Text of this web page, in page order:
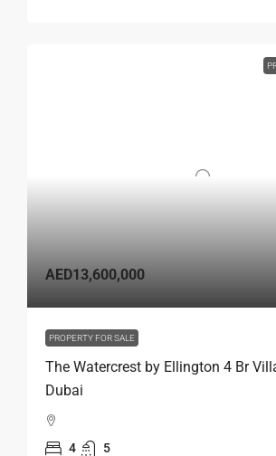
AED13,600,000
PROPERTY FOR SALE
The Watercrest by Ellington 4 Br
Dubai
4 5